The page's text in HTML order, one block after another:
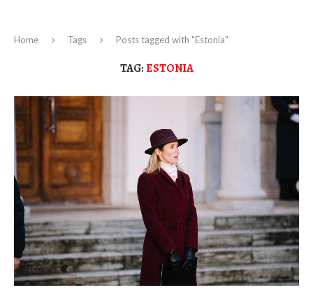
Home Tags Posts tagged with "Estonia"
TAG:ESTONIA